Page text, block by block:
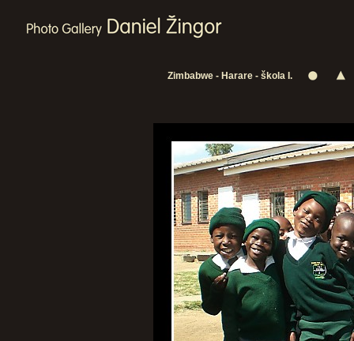
Zimbabwe - Harare - škola I.